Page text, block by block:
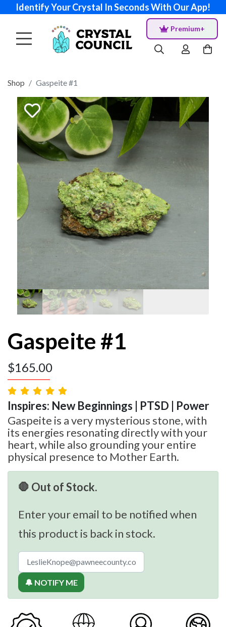
Identify Your Crystal In Seconds With Our App!
Premium+
Shop Gaspeite #1
Gaspeite #1
$165.00
Inspires: New Beginnings | PTSD | Power
Gaspeite is a very mysterious stone, with
its energies resonating directly with your
heart, while also grounding your entire
physical presence to Mother Earth.
🛑 Out of Stock.
Enter your email to be notified when
this product is back in stock.
🔔 NOTIFY ME